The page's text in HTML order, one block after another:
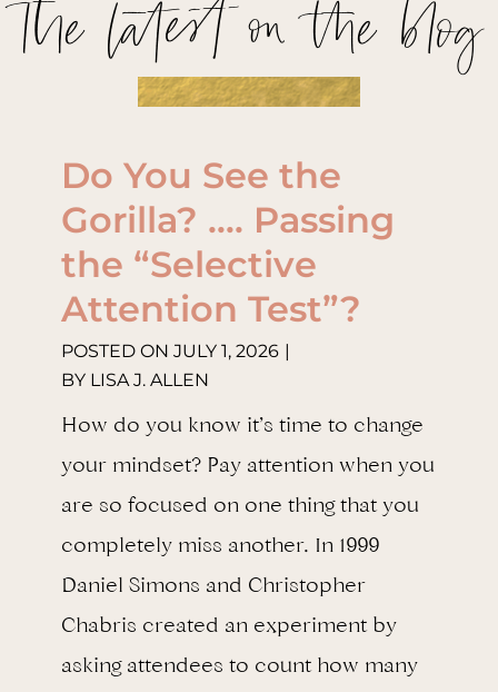
The latest on the blog
Do You See the
Gorilla? …. Passing
the “Selective
Attention Test”?
POSTED ON JULY 1, 2026 |
BY LISA J. ALLEN
How do you know it’s time to change
your mindset? Pay attention when you
are so focused on one thing that you
completely miss another. In 1999
Daniel Simons and Christopher
Chabris created an experiment by
asking attendees to count how many